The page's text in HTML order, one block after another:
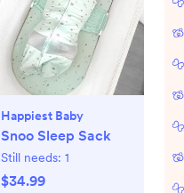
Happiest Baby
Snoo Sleep Sack
Still needs: 1
$34.99